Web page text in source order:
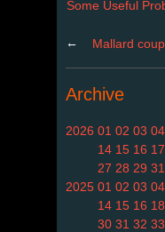
Some Useful
← Mallard
Archive
2026 01 02 03 04
14 15 16 17
27 28 29 31
2025 01 02 03 04
14 15 16 18
30 31 32 33